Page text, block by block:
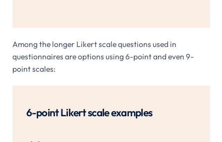
Among the longer Likert scale questions used in
questionnaires are options using 6-point and even 9-
point scales:
6-point Likert scale examples